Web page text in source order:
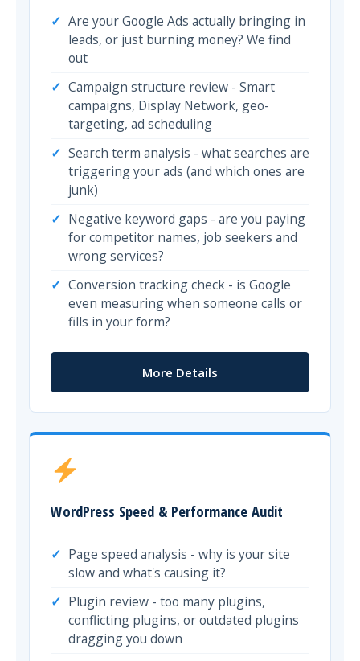
Are your Google Ads actually bringing in
leads, or just burning money? We find
out
Campaign structure review - Smart
campaigns, Display Network, geo-
targeting, ad scheduling
Search term analysis - what searches are
triggering your ads (and which ones are
junk)
Negative keyword gaps - are you paying
for competitor names, job seekers and
wrong services?
Conversion tracking check - is Google
even measuring when someone calls or
fills in your form?
More Details
WordPress Speed & Performance Audit
Page speed analysis - why is your site
slow and what's causing it?
Plugin review - too many plugins,
conflicting plugins, or outdated plugins
dragging you down